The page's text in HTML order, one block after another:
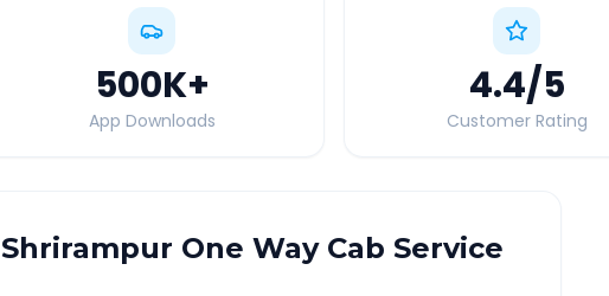
500K+
App Downloads
4.4/5
Customer Rating
Shrirampur One Way Cab Service